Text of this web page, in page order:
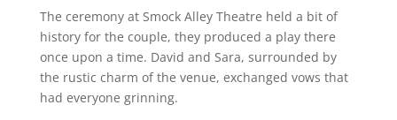
The ceremony at Smock Alley Theatre held a bit of
history for the couple, they produced a play there
once upon a time. David and Sara, surrounded by
the rustic charm of the venue, exchanged vows that
had everyone grinning.